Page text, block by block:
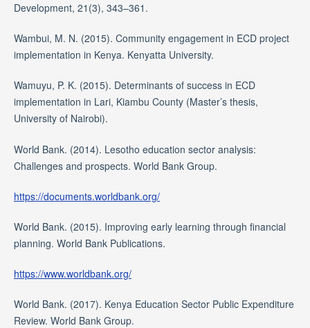
Development, 21(3), 343–361.
Wambui, M. N. (2015). Community engagement in ECD project
implementation in Kenya. Kenyatta University.
Wamuyu, P. K. (2015). Determinants of success in ECD
implementation in Lari, Kiambu County (Master’s thesis,
University of Nairobi).
World Bank. (2014). Lesotho education sector analysis:
Challenges and prospects. World Bank Group.
https://documents.worldbank.org/
World Bank. (2015). Improving early learning through financial
planning. World Bank Publications.
https://www.worldbank.org/
World Bank. (2017). Kenya Education Sector Public Expenditure
Review. World Bank Group.